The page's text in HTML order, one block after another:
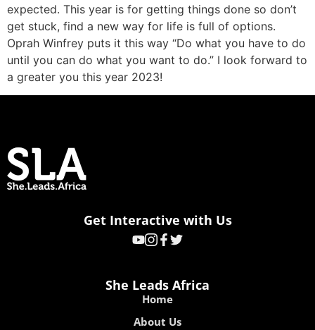
expected. This year is for getting things done so don’t
get stuck, find a new way for life is full of options.
Oprah Winfrey puts it this way “Do what you have to do
until you can do what you want to do.” I look forward to
a greater you this year 2023!
Get Interactive with Us
She Leads Africa
Home
About Us